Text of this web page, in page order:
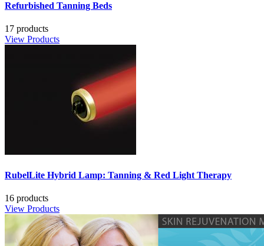
Refurbished Tanning Beds
17 products
View Products
RubelLite Hybrid Lamp: Tanning & Red Light Therapy
16 products
View Products